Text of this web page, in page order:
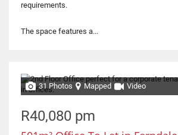
requirements.
The space features a...
31 Photos Mapped Video
R40,080 pm